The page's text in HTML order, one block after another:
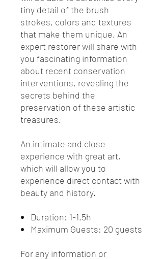
tiny detail of the brush
strokes, colors and textures
that make them unique. An
expert restorer will share with
you fascinating information
about recent conservation
interventions, revealing the
secrets behind the
preservation of these artistic
treasures.
An intimate and close
experience with great art,
which will allow you to
experience direct contact with
beauty and history.
Duration: 1-1.5h
Maximum Guests: 20 guests
For any information or